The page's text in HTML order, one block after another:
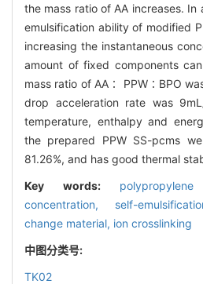
the mass ratio of AA increases.
emulsification ability of modified
increasing the instantaneous
amount of fixed components
mass ratio of AA∶ PPW∶BPO
drop acceleration rate was
temperature, enthalpy and
the prepared PPW SS-pcms
81.26%, and has good thermal
Key words:
concentration, self-
change material, ion crosslinking
中图分类号:
TK02